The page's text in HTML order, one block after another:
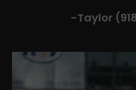
-Taylor